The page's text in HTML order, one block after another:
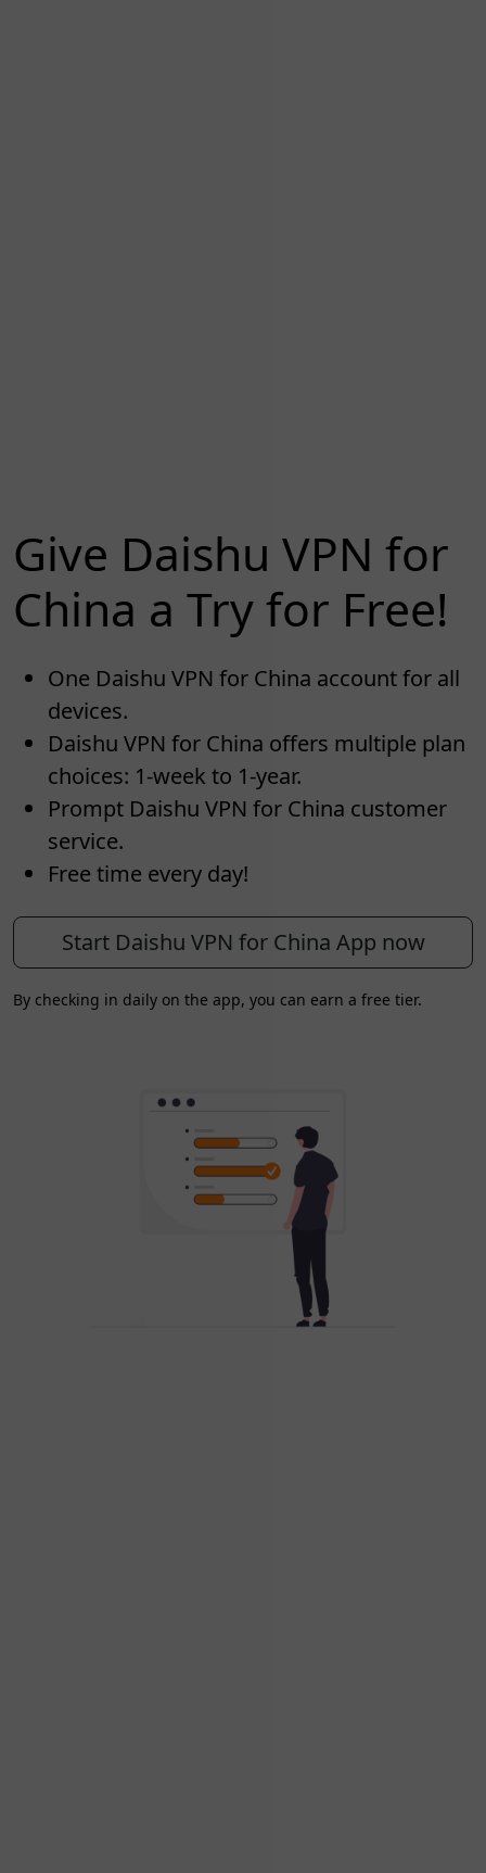
Give Daishu VPN for
China a Try for Free!
One Daishu VPN for China account for all
devices.
Daishu VPN for China offers multiple plan
choices: 1-week to 1-year.
Prompt Daishu VPN for China customer
service.
Free time every day!
Start Daishu VPN for China App now
By checking in daily on the app, you can earn a free tier.